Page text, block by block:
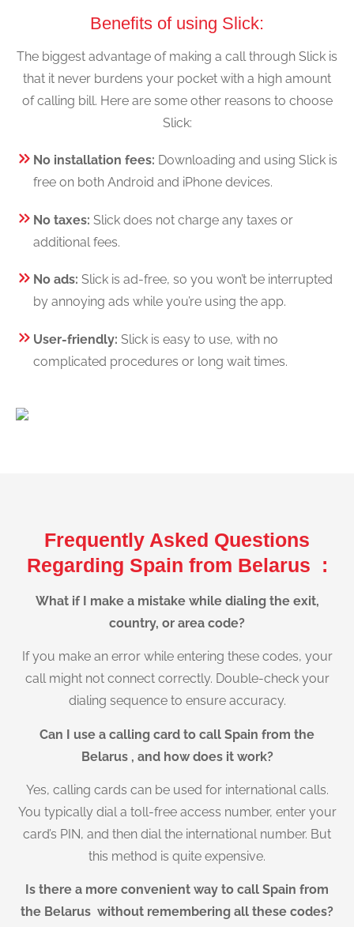
Benefits of using Slick:
The biggest advantage of making a call through Slick is
that it never burdens your pocket with a high amount
of calling bill. Here are some other reasons to choose
Slick:
No installation fees: Downloading and using Slick is
free on both Android and iPhone devices.
No taxes: Slick does not charge any taxes or
additional fees.
No ads: Slick is ad-free, so you won’t be interrupted
by annoying ads while you’re using the app.
User-friendly: Slick is easy to use, with no
complicated procedures or long wait times.
Frequently Asked Questions
Regarding Spain from Belarus :
What if I make a mistake while dialing the exit,
country, or area code?
If you make an error while entering these codes, your
call might not connect correctly. Double-check your
dialing sequence to ensure accuracy.
Can I use a calling card to call Spain from the
Belarus , and how does it work?
Yes, calling cards can be used for international calls.
You typically dial a toll-free access number, enter your
card’s PIN, and then dial the international number. But
this method is quite expensive.
Is there a more convenient way to call Spain from
the Belarus without remembering all these codes?